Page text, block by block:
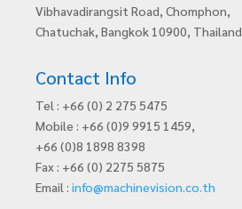
Vibhavadirangsit Road, Chomphon,
Chatuchak, Bangkok 10900, Thailand
Contact Info
Tel : +66 (0) 2 275 5475
Mobile : +66 (0)9 9915 1459,
+66 (0)8 1898 8398
Fax : +66 (0) 2275 5875
Email : info@machinevision.co.th